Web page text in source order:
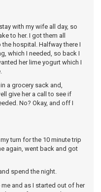
with my wife all day, so
to her. I got them all
hospital. Halfway there I
which I needed, so back I
her lime yogurt which I
a grocery sack and,
give her a call to see if
No? Okay, and off I
turn for the 10 minute trip
again, went back and got
spend the night.
and as I started out of her